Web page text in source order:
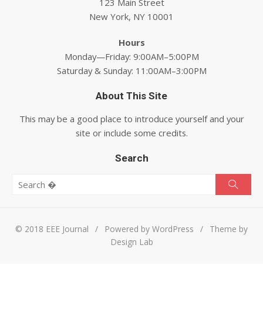
New York, NY 10001
Hours
Monday—Friday: 9:00AM–5:00PM
Saturday & Sunday: 11:00AM–3:00PM
About This Site
This may be a good place to introduce yourself and your
site or include some credits.
Search
© 2018 EEE Journal / Powered by WordPress /
Theme by
Design Lab